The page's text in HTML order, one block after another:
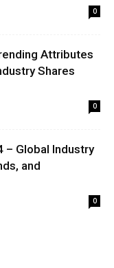
0
Attributes
Shares
0
Global Industry
and
0